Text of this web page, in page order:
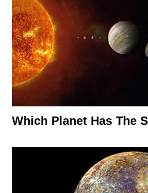
Which Planet Has The